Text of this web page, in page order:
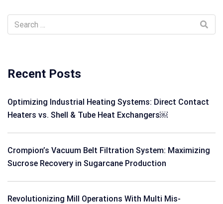
Recent Posts
Optimizing Industrial Heating Systems: Direct Contact
Heaters vs. Shell & Tube Heat Exchangers￼
Crompion’s Vacuum Belt Filtration System: Maximizing
Sucrose Recovery in Sugarcane Production
Revolutionizing Mill Operations With Multi Mis-